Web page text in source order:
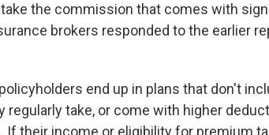
the commission that comes with
brokers responded to the earlier
end up in plans that don't
regularly take, or come with higher
If their income or eligibility for premium